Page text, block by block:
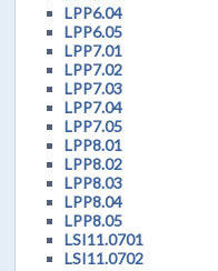
LPP6.04
LPP6.05
LPP7.01
LPP7.02
LPP7.03
LPP7.04
LPP7.05
LPP8.01
LPP8.02
LPP8.03
LPP8.04
LPP8.05
LSI11.0701
LSI11.0702